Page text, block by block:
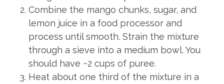
Combine the mango chunks, sugar, and
lemon juice in a food processor and
process until smooth. Strain the mixture
through a sieve into a medium bowl. You
should have ~2 cups of puree.
Heat about one third of the mixture in a